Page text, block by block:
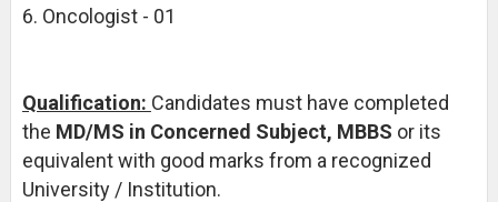
6. Oncologist - 01
Qualification: Candidates must have completed
the MD/MS in Concerned Subject, MBBS or its
equivalent with good marks from a recognized
University / Institution.